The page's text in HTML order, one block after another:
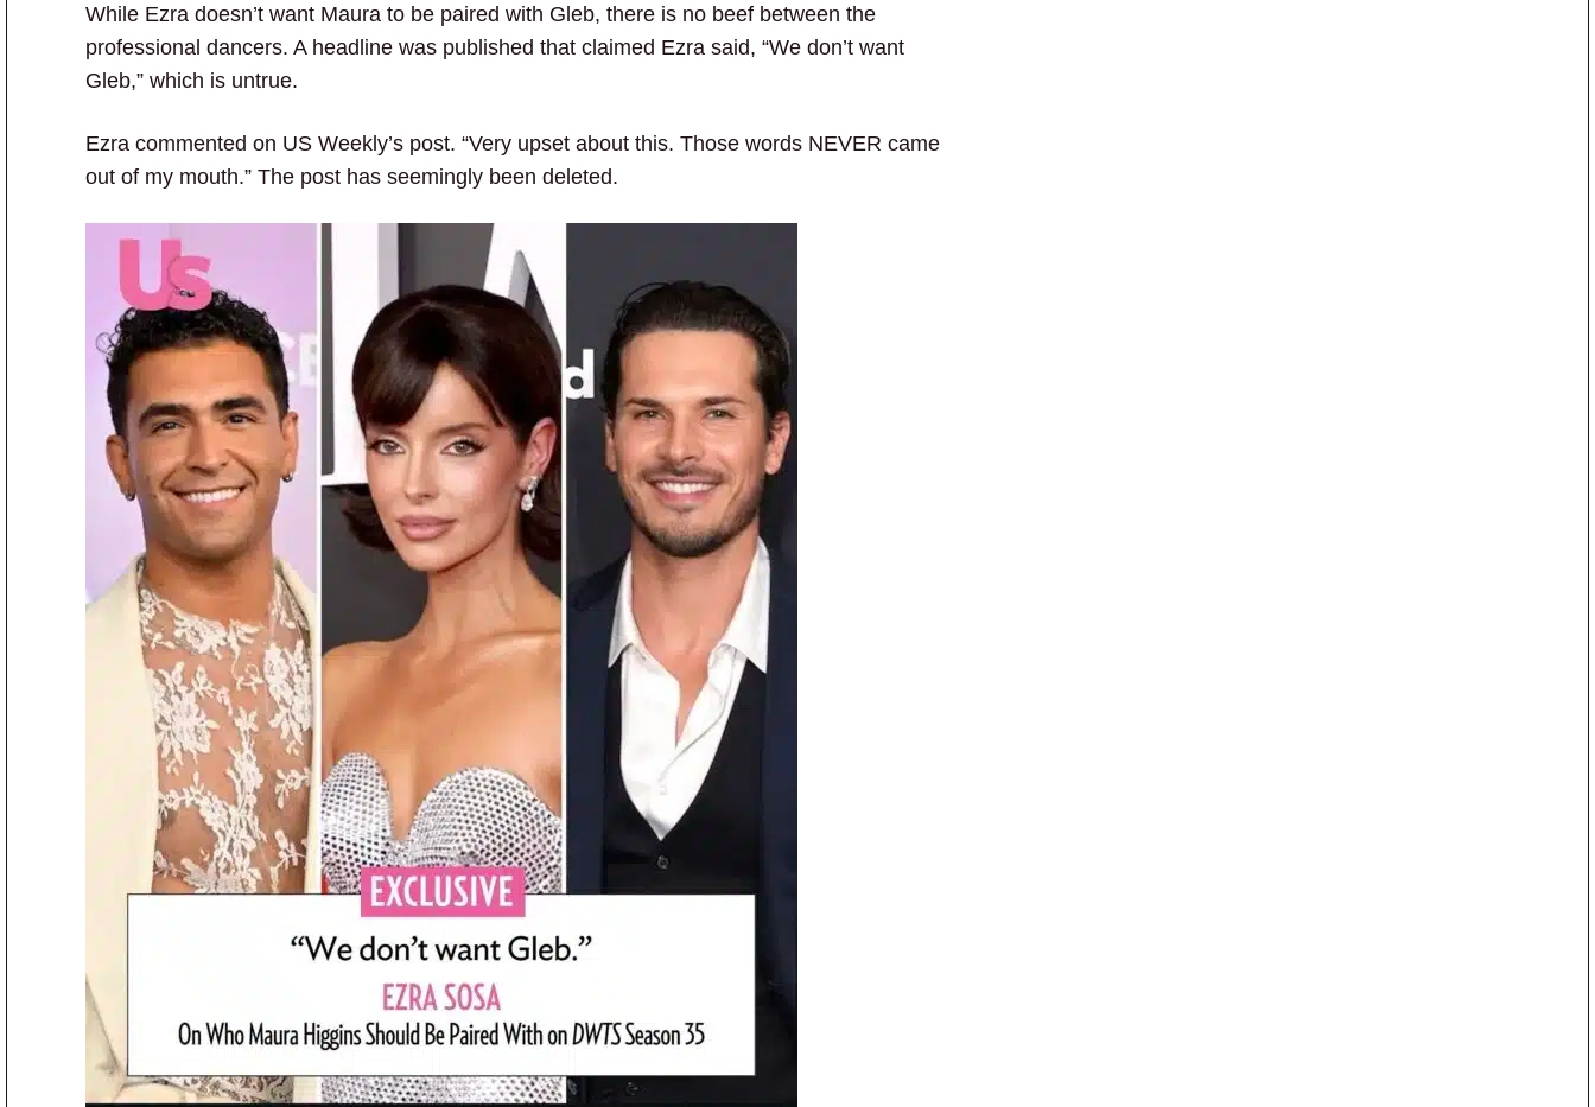
While Ezra doesn’t want Maura to be paired with Gleb, there is no beef between the
professional dancers. A headline was published that claimed Ezra said, “We don’t want
Gleb,” which is untrue.
Ezra commented on US Weekly’s post. “Very upset about this. Those words NEVER came
out of my mouth.” The post has seemingly been deleted.